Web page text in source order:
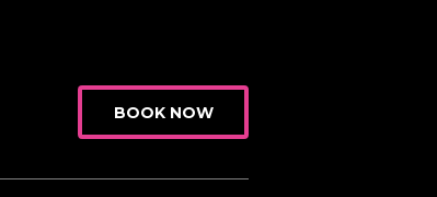
BOOK NOW